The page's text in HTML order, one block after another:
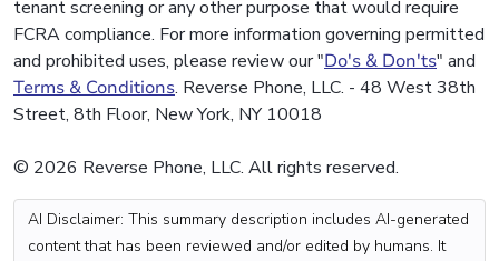
tenant screening or any other purpose that would require
FCRA compliance. For more information governing permitted
and prohibited uses, please review our "Do's & Don'ts" and
Terms & Conditions. Reverse Phone, LLC. - 48 West 38th
Street, 8th Floor, New York, NY 10018
© 2026 Reverse Phone, LLC. All rights reserved.
AI Disclaimer: This summary description includes AI-generated
content that has been reviewed and/or edited by humans. It